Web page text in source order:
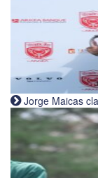
Jorge Maicas